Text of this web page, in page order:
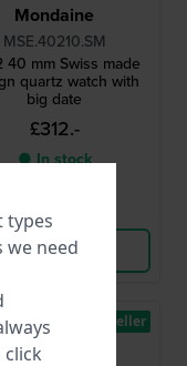
Mondaine
MSE.40210.SM
40 mm Swiss made
quartz watch with
big date
£312.-
● In stock
View Product
Bestseller
types
we need